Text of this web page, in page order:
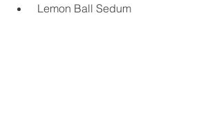
Lemon Ball Sedum